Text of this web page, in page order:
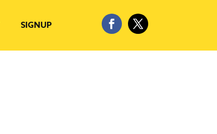
SIGNUP